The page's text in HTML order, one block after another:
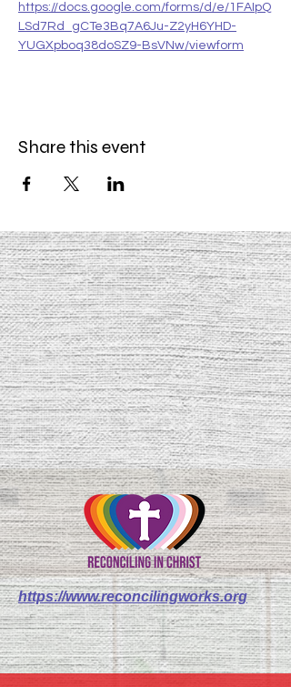
https://docs.google.com/forms/d/e/1FAIpQ
LSd7Rd_gCTe3Bq7A6Ju-Z2yH6YHD-
YUGXpboq38doSZ9-BsVNw/viewform
Share this event
https://www.reconcilingworks.org